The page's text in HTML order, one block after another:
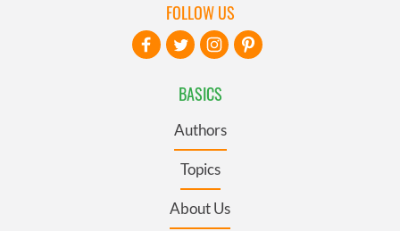
BASICS
Authors
Topics
About Us
FOLLOW US